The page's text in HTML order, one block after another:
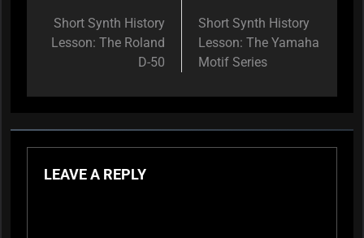
navigation
Short Synth History
Lesson: The Roland
D-50
Short Synth History
Lesson: The Yamaha
Motif Series
LEAVE A REPLY